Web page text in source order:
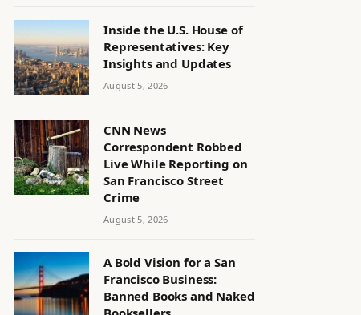
Inside the U.S. House of
Representatives: Key
Insights and Updates
August 5, 2026
CNN News
Correspondent Robbed
Live While Reporting on
San Francisco Street
Crime
August 5, 2026
A Bold Vision for a San
Francisco Business:
Banned Books and Naked